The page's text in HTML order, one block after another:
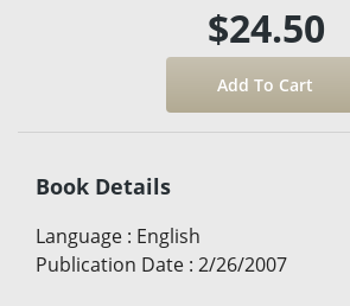
$24.50
Book Details
Language : English
Publication Date : 2/26/2007